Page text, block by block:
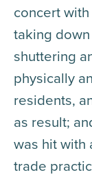
concert
taking
shuttering
physically
residents,
as result;
was hit
trade